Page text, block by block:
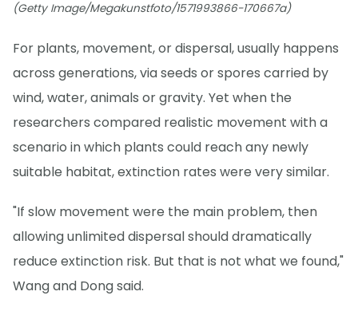
(Getty Image/Megakunstfoto/1571993866-170667a)
For plants, movement, or dispersal, usually happens
across generations, via seeds or spores carried by
wind, water, animals or gravity. Yet when the
researchers compared realistic movement with a
scenario in which plants could reach any newly
suitable habitat, extinction rates were very similar.
"If slow movement were the main problem, then
allowing unlimited dispersal should dramatically
reduce extinction risk. But that is not what we found,"
Wang and Dong said.